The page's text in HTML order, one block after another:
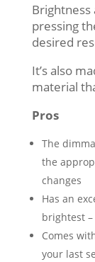
Brightness
pressing
desired
It’s also
material
Pros
The
the
changes
Has an
brightest
Comes
your last